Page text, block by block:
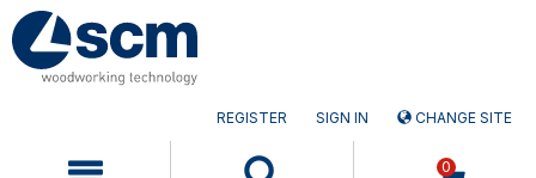
Skip
to
content
Skip
to
navigation
REGISTER SIGN IN CHANGE SITE
0